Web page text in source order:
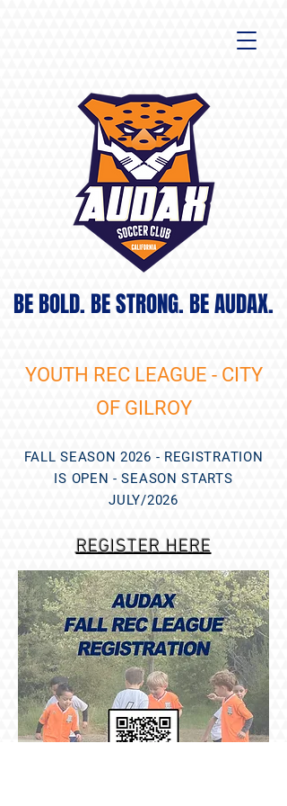
BE BOLD. BE STRONG. BE AUDAX.
YOUTH REC LEAGUE - CITY
OF GILROY
FALL SEASON 2026 - REGISTRATION
IS OPEN - SEASON STARTS
JULY/2026
REGISTER HERE